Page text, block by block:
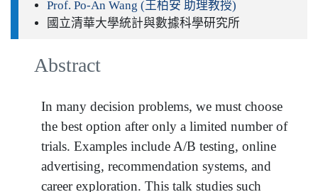
Prof. Po-An Wang (王柏安 助理教授)
國立清華大學統計與數據科學研究所
Abstract
In many decision problems, we must choose
the best option after only a limited number of
trials. Examples include A/B testing, online
advertising, recommendation systems, and
career exploration. This talk studies such